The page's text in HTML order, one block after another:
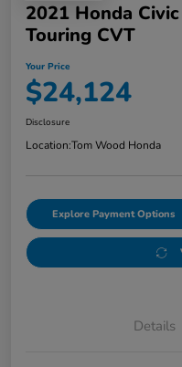
2021 Honda
Touring CVT
Your Price
$24,124
Disclosure
Location:Tom Wood Honda
Explore Payment Options
Details